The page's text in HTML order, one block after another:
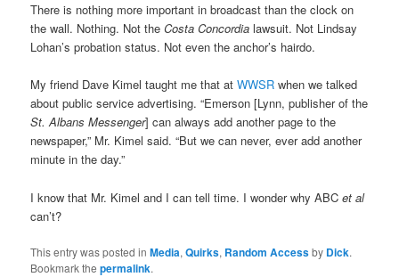
There is nothing more important in broadcast than the clock on
the wall. Nothing. Not theCosta Concordia lawsuit. Not Lindsay
Lohan’s probation status. Not even the anchor’s hairdo.
My friend Dave Kimel taught me that atWWSR when we talked
about public service advertising. “Emerson [Lynn, publisher of the
St. Albans Messenger] can always add another page to the
newspaper,” Mr. Kimel said. “But we can never, ever add another
minute in the day.”
I know that Mr. Kimel and I can tell time. I wonder why ABCet al
can’t?
This entry was posted inMedia,Quirks, Random Accessby Dick.
Bookmark thepermalink.